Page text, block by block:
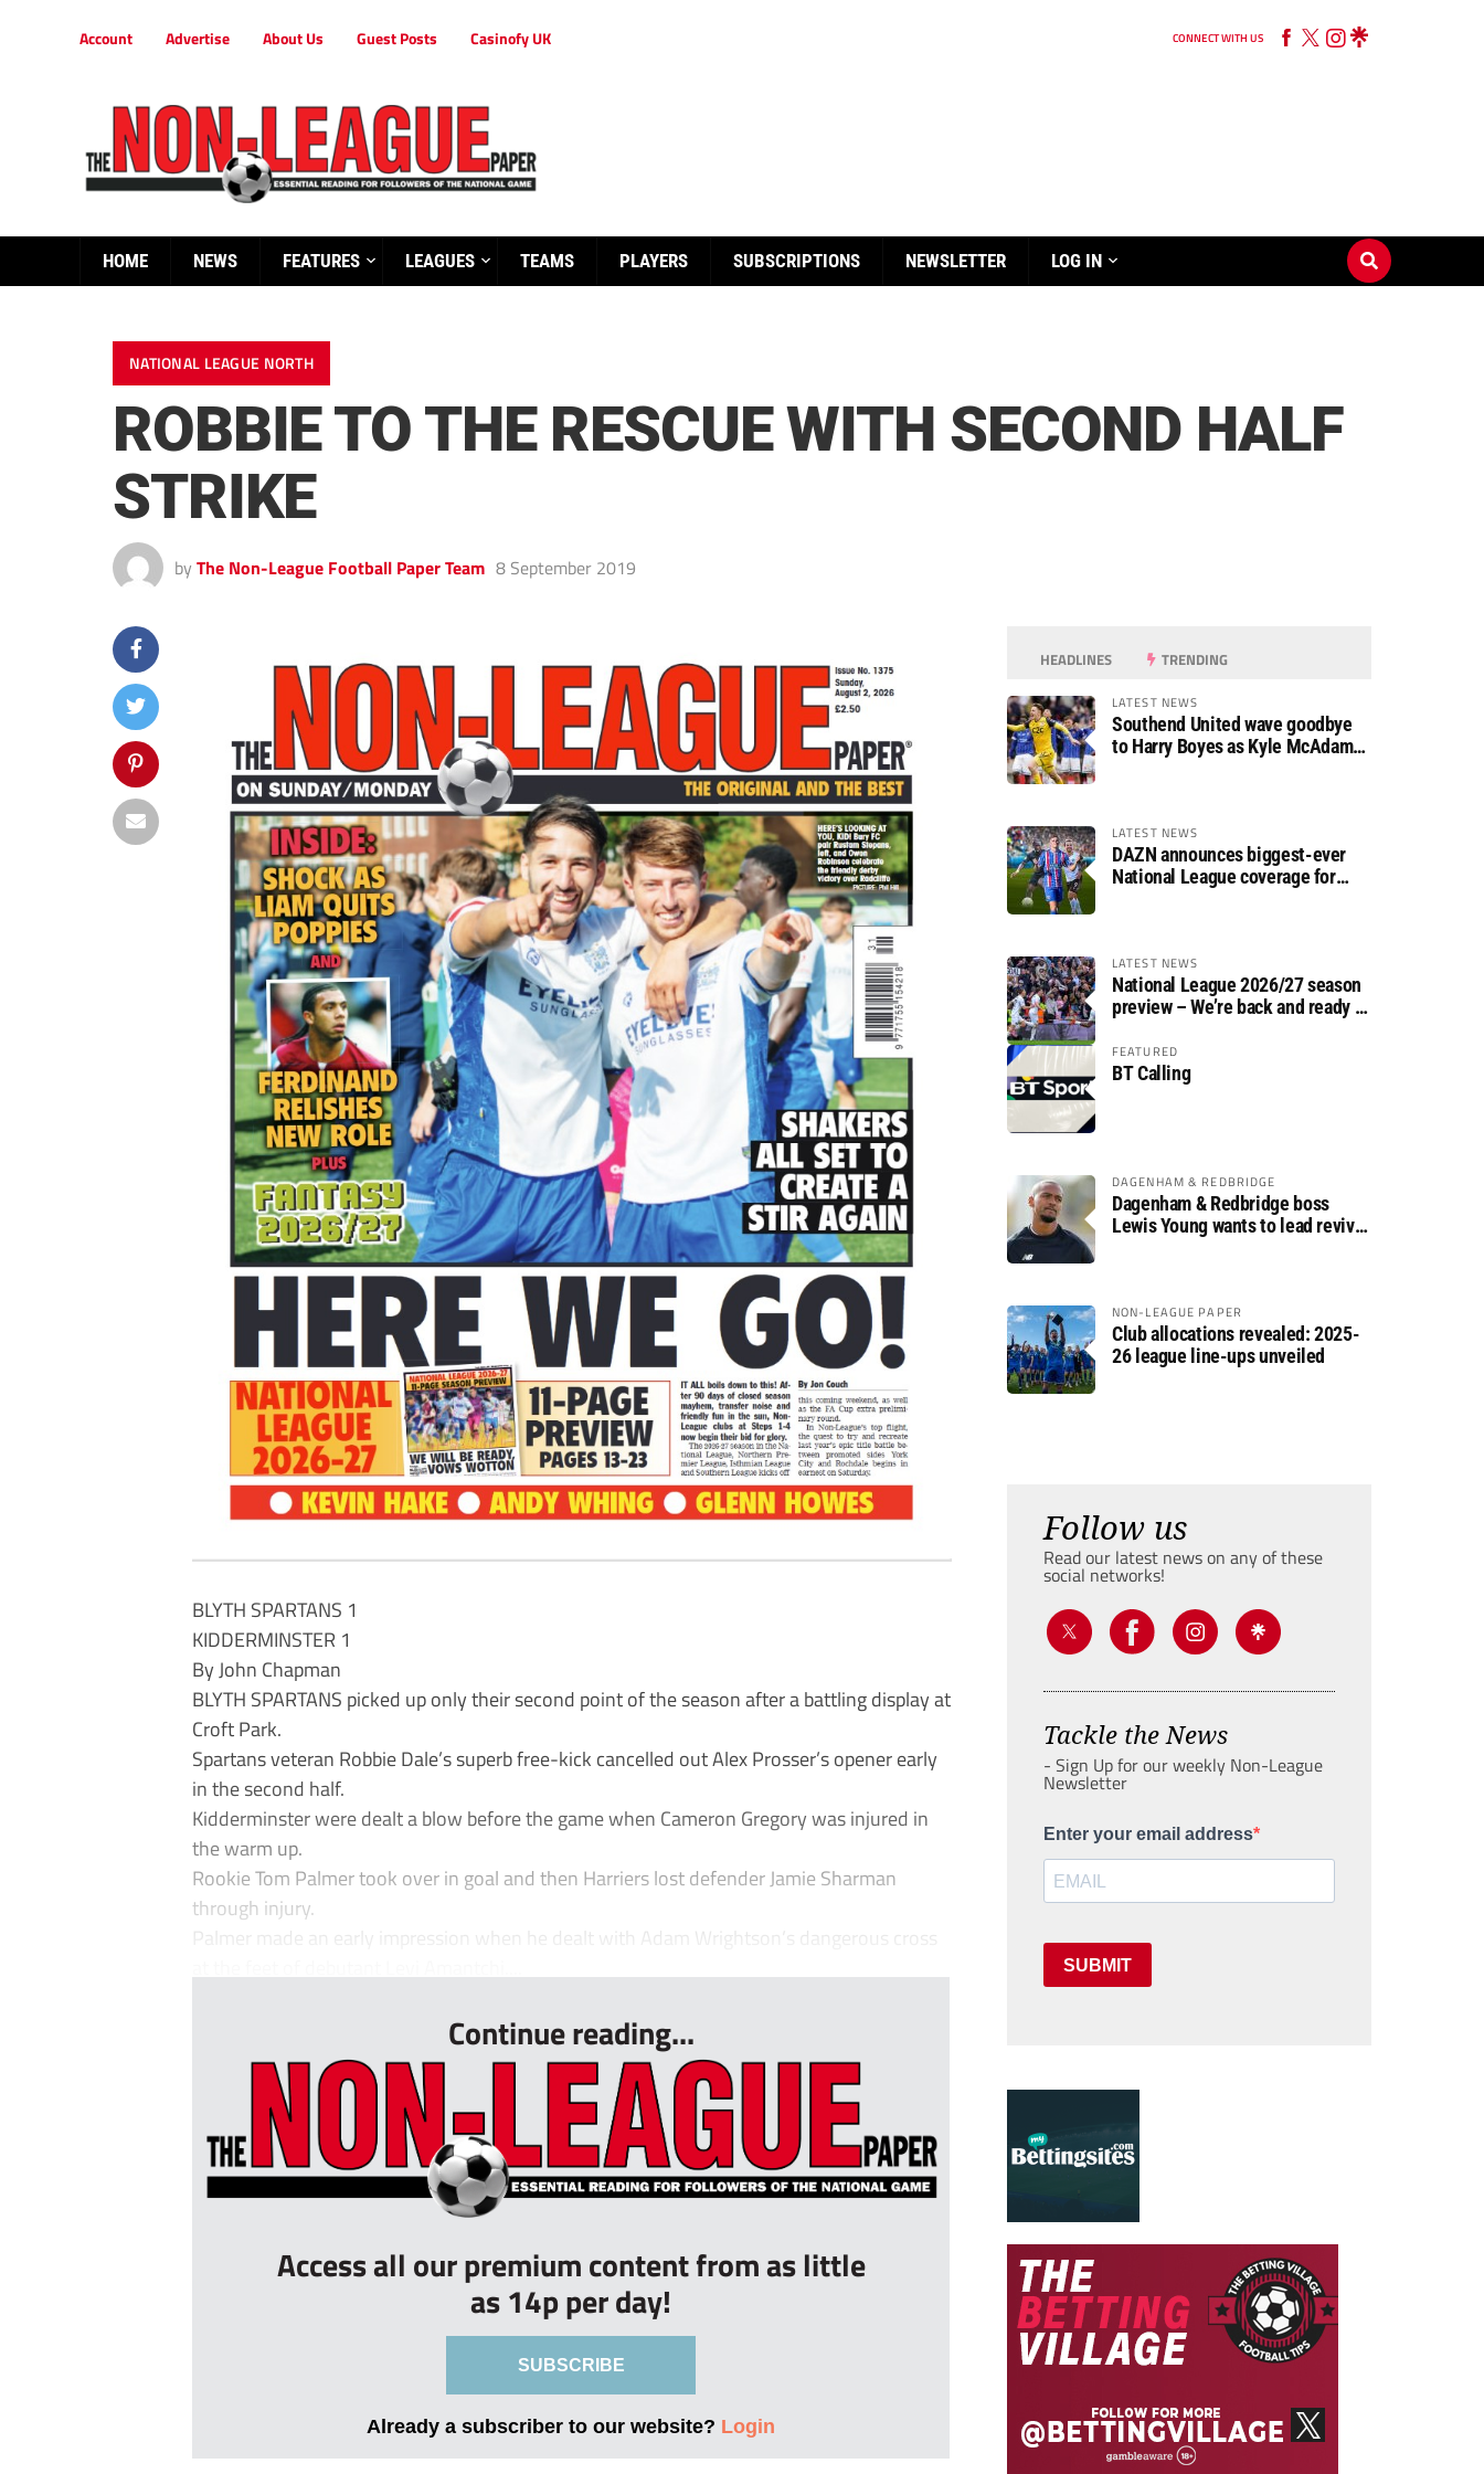
Account Advertise About Us Guest Posts Casinofy UK CONNECT WITH US
HOME NEWS FEATURES LEAGUES TEAMS PLAYERS SUBSCRIPTIONS NEWSLETTER LOG IN
NATIONAL LEAGUE NORTH
ROBBIE TO THE RESCUE WITH SECOND HALF
STRIKE
by The Non-League Football Paper Team 8 September 2019
BLYTH SPARTANS 1
KIDDERMINSTER 1
By John Chapman
BLYTH SPARTANS picked up only their second point of the season after a battling display at
Croft Park.
Spartans veteran Robbie Dale’s superb free-kick cancelled out Alex Prosser’s opener early
in the second half.
Kidderminster were dealt a blow before the game when Cameron Gregory was injured in
the warm up.
Rookie Tom Palmer took over in goal and then Harriers lost defender Jamie Sharman
through injury.
Palmer made an early impression when he dealt with Adam Wrightson’s dangerous cross
Continue reading...
Access all our premium content from as little
as 14p per day!
SUBSCRIBE
Already a subscriber to our website? Login
HEADLINES TRENDING
LATEST NEWS
Southend United wave goodbye
to Harry Boyes as Kyle McAdam
LATEST NEWS
DAZN announces biggest-ever
National League coverage for
LATEST NEWS
National League 2026/27 season
preview – We’re back and ready to
FEATURED
BT Calling
DAGENHAM & REDBRIDGE
Dagenham & Redbridge boss
Lewis Young wants to lead revival
NON-LEAGUE PAPER
Club allocations revealed: 2025-
26 league line-ups unveiled
Follow us
Read our latest news on any of these
social networks!
Tackle the News
- Sign Up for our weekly Non-League
Newsletter
Enter your email address
SUBMIT